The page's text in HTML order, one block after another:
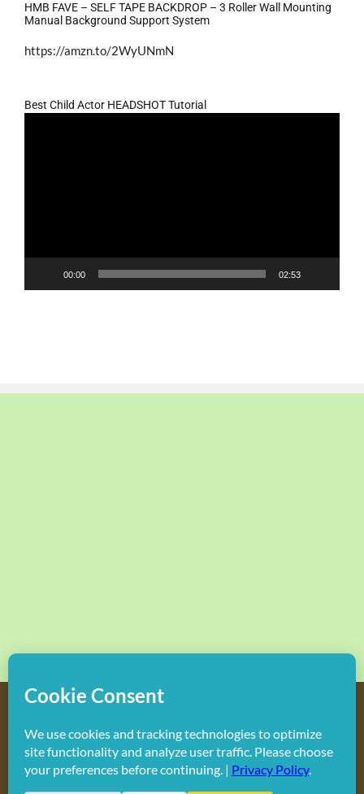
HMB FAVE – SELF TAPE BACKDROP – 3 Roller Wall Mounting
Manual Background Support System
https://amzn.to/2WyUNmN
Best Child Actor HEADSHOT Tutorial
00:00 02:53
Do not duplicate or redistribute in any form.